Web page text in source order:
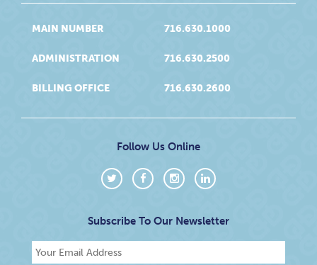
MAIN NUMBER 716.630.1000
ADMINISTRATION 716.630.2500
BILLING OFFICE 716.630.2600
Follow Us Online
Subscribe To Our Newsletter